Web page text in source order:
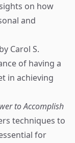
on how
and
by Carol S.
of having a
in achieving
to Accomplish
techniques to
for